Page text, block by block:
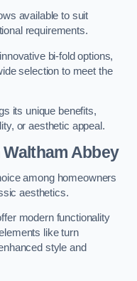
available to suit
requirements.
bi-fold options,
selection to meet the
its unique benefits,
or aesthetic appeal.
Waltham Abbey
among homeowners
aesthetics.
modern functionality
like turn
style and